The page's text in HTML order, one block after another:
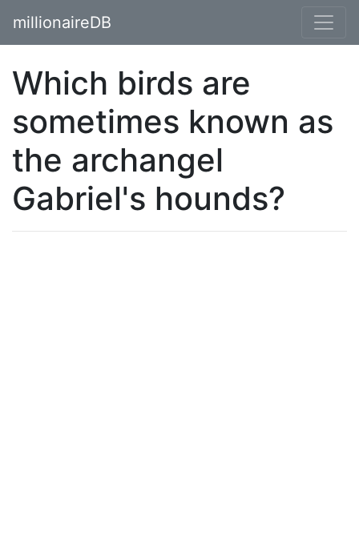
millionaireDB
Which birds are
sometimes known as
the archangel
Gabriel's hounds?